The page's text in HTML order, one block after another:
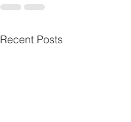
Recent Posts